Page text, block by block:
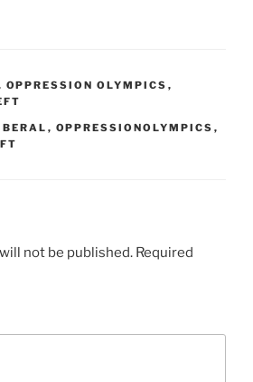
OPPRESSION OLYMPICS ,
, OPPRESSIONOLYMPICS ,
not be published. Required